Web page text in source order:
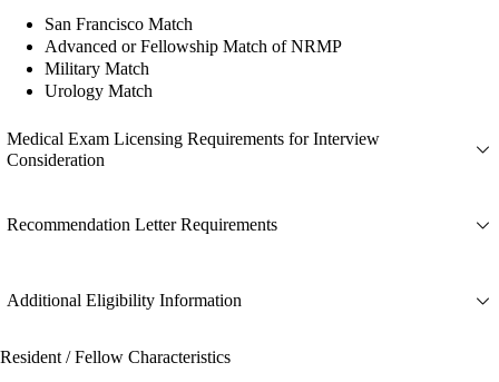
San Francisco Match
Advanced or Fellowship Match of NRMP
Military Match
Urology Match
Medical Exam Licensing Requirements for Interview
Consideration
Recommendation Letter Requirements
Additional Eligibility Information
Resident / Fellow Characteristics